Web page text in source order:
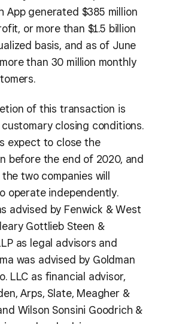
App generated $385 million
or more than $1.5 billion
basis, and as of June
than 30 million monthly
of this transaction is
closing conditions.
expect to close the
before the end of 2020, and
two companies will
operate independently.
advised by Fenwick & West
Gottlieb Steen &
as legal advisors and
was advised by Goldman
LLC as financial advisor,
Arps, Slate, Meagher &
Wilson Sonsini Goodrich &